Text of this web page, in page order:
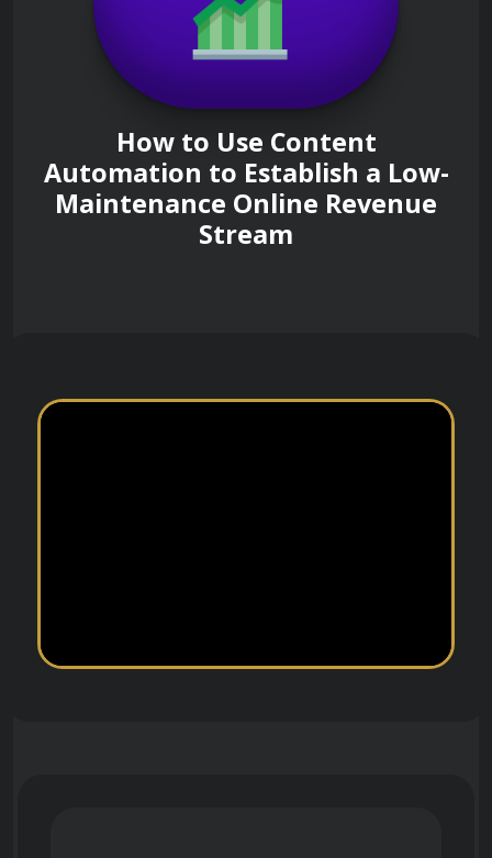
How to Use Content
Automation to Establish a Low-
Maintenance Online Revenue
Stream